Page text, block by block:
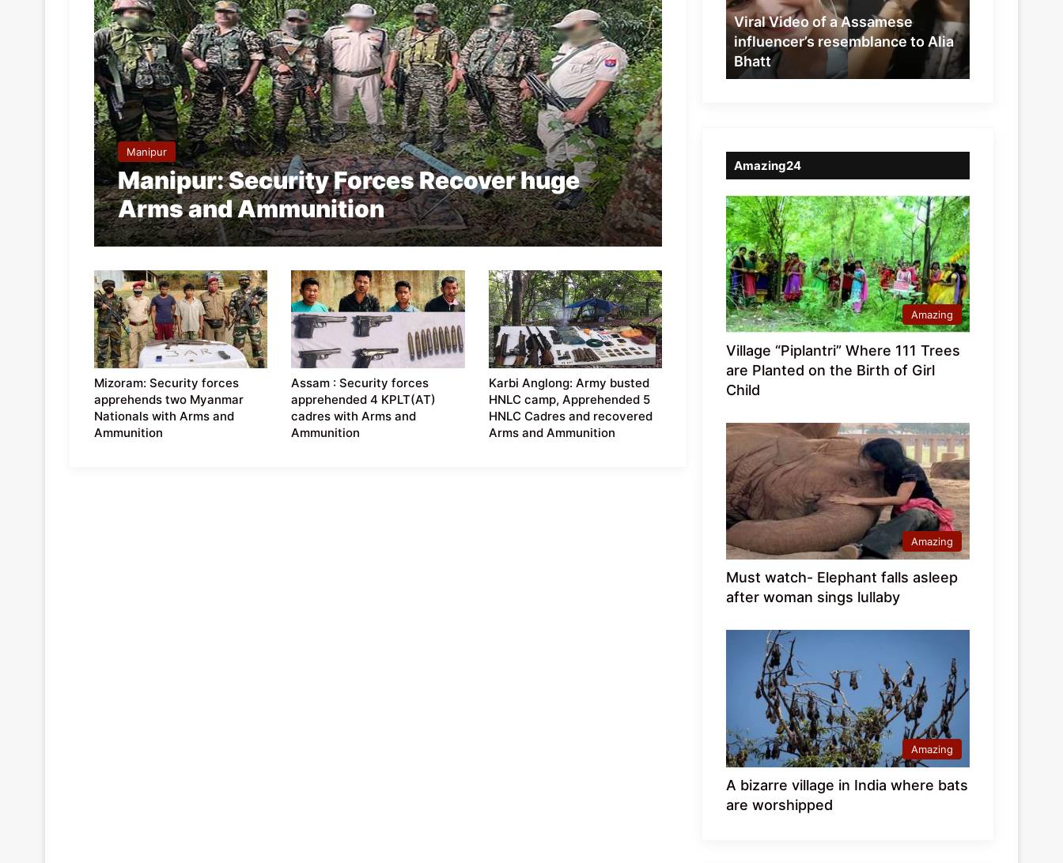
Manipur
Manipur: Security Forces Recover huge
Arms and Ammunition
Mizoram: Security forces
apprehends two Myanmar
Nationals with Arms and
Ammunition
Assam : Security forces
apprehended 4 KPLT(AT)
cadres with Arms and
Ammunition
Karbi Anglong: Army busted
HNLC camp, Apprehended 5
HNLC Cadres and recovered
Arms and Ammunition
resemblance
to
Alia
Bhatt
Viral Video of a Assamese
influencer’s resemblance to Alia
Bhatt
Amazing24
Amazing
Village “Piplantri” Where 111 Trees
are Planted on the Birth of Girl
Child
Amazing
Must watch- Elephant falls asleep
after woman sings lullaby
Amazing
A bizarre village in India where bats
are worshipped